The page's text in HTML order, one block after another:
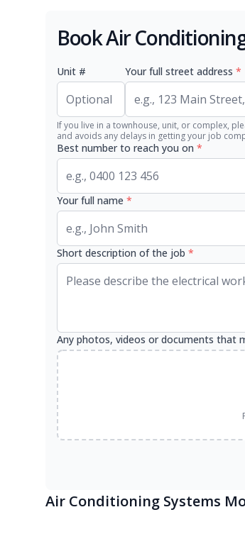
Book Air
Unit # Your full street address *
If you live in a townhouse, unit, or complex,
and avoids any delays in getting your job
Best number to reach you on *
Your full name *
Short description of the job *
Any photos, videos or documents that
Air Conditioning Systems